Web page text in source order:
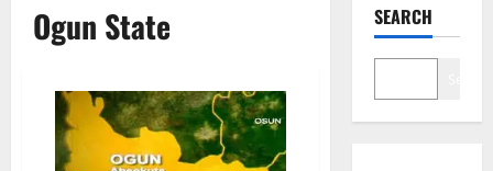
Ogun State SEARCH